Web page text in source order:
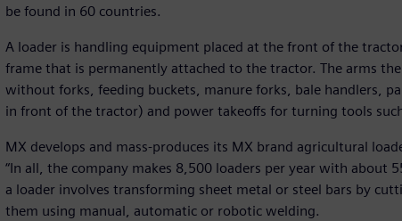
be found in 60 countries.
A loader is handling equipment placed at the front of the
frame that is permanently attached to the tractor. The arms
without forks, feeding buckets, manure forks, bale handlers,
in front of the tractor) and power takeoffs for turning tools
MX develops and mass-produces its MX brand agricultural
“In all, the company makes 8,500 loaders per year with about
a loader involves transforming sheet metal or steel bars by
them using manual, automatic or robotic welding.